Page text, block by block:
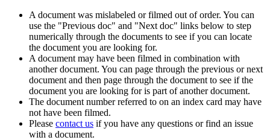
A document was mislabeled or filmed out of order. You can
use the "Previous doc" and "Next doc" links below to step
numerically through the documents to see if you can locate
the document you are looking for.
A document may have been filmed in combination with
another document. You can page through the previous or next
document and then page through the document to see if the
document you are looking for is part of another document.
The document number referred to on an index card may have
not have been filmed.
Please contact us if you have any questions or find an issue
with a document.